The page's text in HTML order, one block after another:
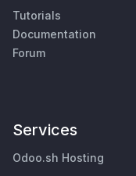
Tutorials
Documentation
Forum
Services
Odoo.sh Hosting